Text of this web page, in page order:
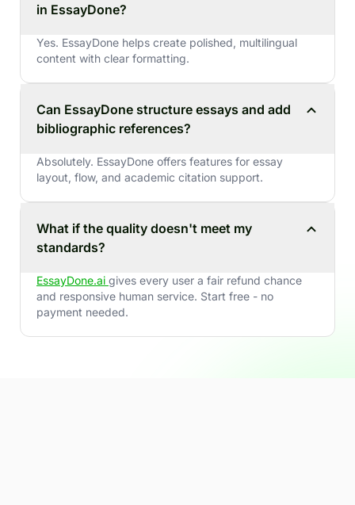
in EssayDone?
Yes. EssayDone helps create polished, multilingual
content with clear formatting.
Can EssayDone structure essays and add
bibliographic references?
Absolutely. EssayDone offers features for essay
layout, flow, and academic citation support.
What if the quality doesn't meet my
standards?
EssayDone.ai gives every user a fair refund chance
and responsive human service. Start free - no
payment needed.